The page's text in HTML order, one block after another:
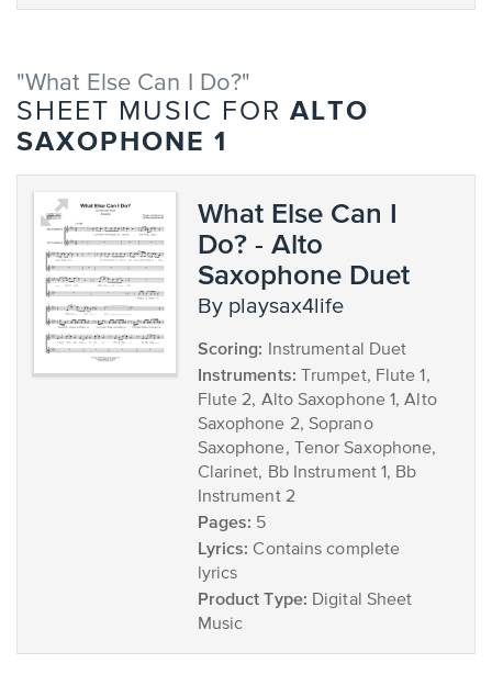
"What Else Can I Do?"
SHEET MUSIC FOR ALTO
SAXOPHONE 1
What Else Can I
Do? - Alto
Saxophone Duet
by playsax4life
Scoring: Instrumental Duet
Instruments: Trumpet, Flute 1,
Flute 2, Alto Saxophone 1, Alto
Saxophone 2, Soprano
Saxophone, Tenor Saxophone,
Clarinet, Bb Instrument 1, Bb
Instrument 2
Pages: 5
Lyrics: Contains complete
lyrics
Product Type: Digital Sheet
Music